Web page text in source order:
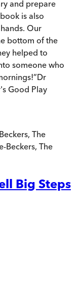
and prepare
is also
Our
bottom of the
helped to
someone who
”Dr
Good Play
The
Beckers, The
Big Steps